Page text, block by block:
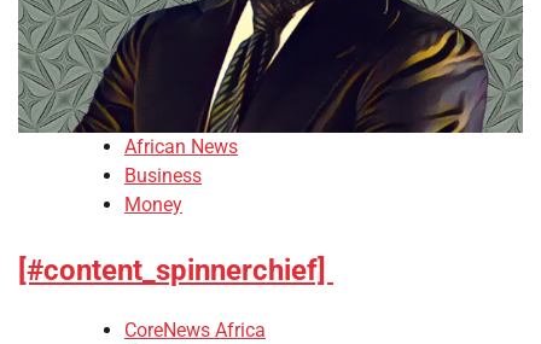
African News
Business
Money
[#content_spinnerchief]
CoreNews Africa